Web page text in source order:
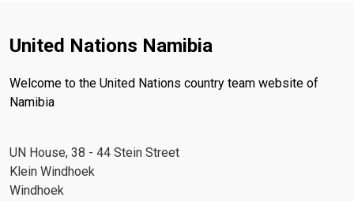
United Nations Namibia
Welcome to the United Nations country team website of
Namibia
UN House, 38 - 44 Stein Street
Klein Windhoek
Windhoek